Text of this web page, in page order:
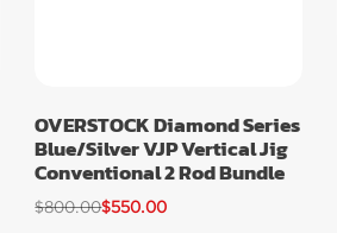
OVERSTOCK Diamond Series
Blue/Silver VJP Vertical Jig
Conventional 2 Rod Bundle
$800.00$550.00